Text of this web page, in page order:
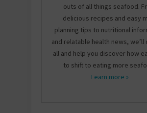
outs of all things seafood.
delicious recipes and easy
planning tips to nutritional
and relatable health news, we’ll
all and help you discover how
to shift to eating more
Learn more »